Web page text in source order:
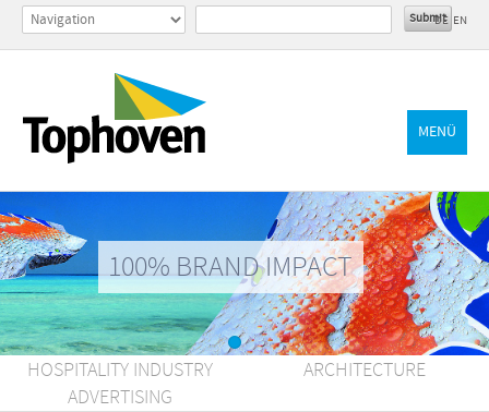
DE EN
MENÜ
100% BRAND IMPACT
HOSPITALITY INDUSTRY
ARCHITECTURE
ADVERTISING